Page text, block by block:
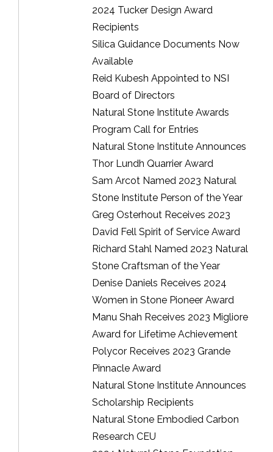
2024 Tucker Design Award
Recipients
Silica Guidance Documents Now
Available
Reid Kubesh Appointed to NSI
Board of Directors
Natural Stone Institute Awards
Program Call for Entries
Natural Stone Institute Announces
Thor Lundh Quarrier Award
Sam Arcot Named 2023 Natural
Stone Institute Person of the Year
Greg Osterhout Receives 2023
David Fell Spirit of Service Award
Richard Stahl Named 2023 Natural
Stone Craftsman of the Year
Denise Daniels Receives 2024
Women in Stone Pioneer Award
Manu Shah Receives 2023 Migliore
Award for Lifetime Achievement
Polycor Receives 2023 Grande
Pinnacle Award
Natural Stone Institute Announces
Scholarship Recipients
Natural Stone Embodied Carbon
Research CEU